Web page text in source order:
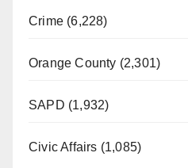
Crime (6,228)
Orange County (2,301)
SAPD (1,932)
Civic Affairs (1,085)